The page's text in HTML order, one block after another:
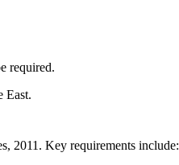
required.
East.
2011. Key requirements include: